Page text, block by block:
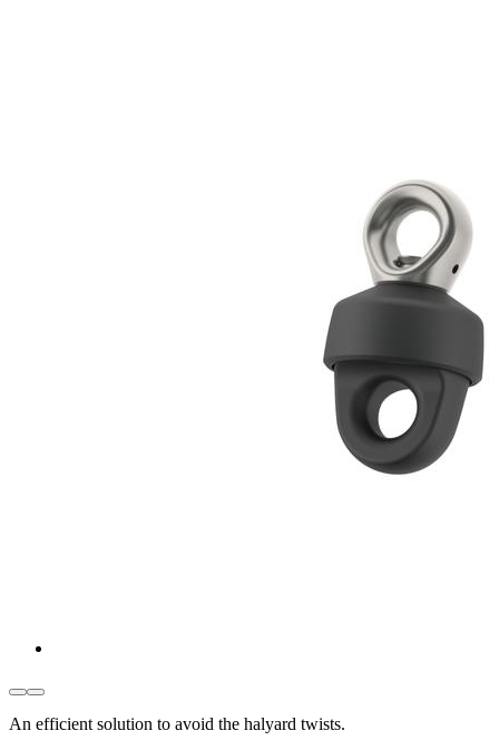
An efficient solution to avoid the halyard twists.